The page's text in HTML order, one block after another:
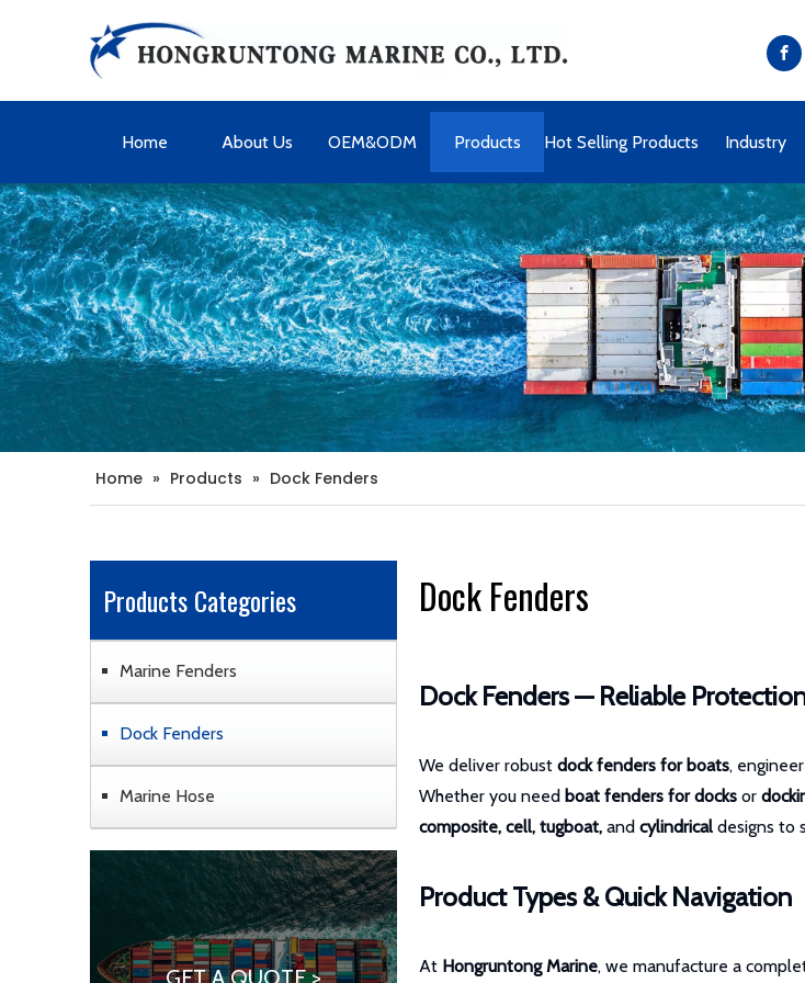
Home About Us OEM&ODM Products Hot Selling Products Industry
Home » Products » Dock Fenders
Products Categories
Marine Fenders
Dock Fenders
Marine Hose
Dock Fenders
Dock Fenders — Reliable
We deliver robust dock fenders for boats,
Whether you need boat fenders for docks or
composite, cell, tugboat, and cylindrical designs to
Product Types & Quick Navigation
At Hongruntong Marine, we manufacture a